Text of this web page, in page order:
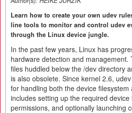
Learn how to create your own udev
line tools to monitor and control udev
through the Linux device jungle.
In the past few years, Linux has
hardware detection and management.
files huddled below the /dev directory
is also obsolete. Since kernel 2.6,
for handling both the device filesystem
includes setting up the required device
permissions, and optionally launching